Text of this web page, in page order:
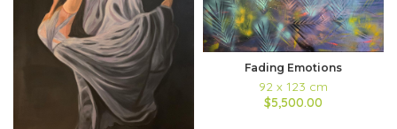
Fading Emotions
92 x 123 cm
$5,500.00